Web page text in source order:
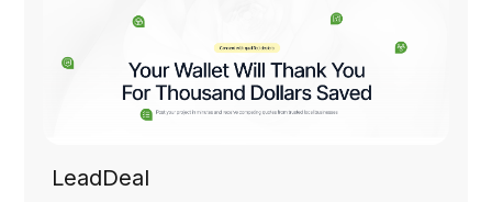
LeadDeal